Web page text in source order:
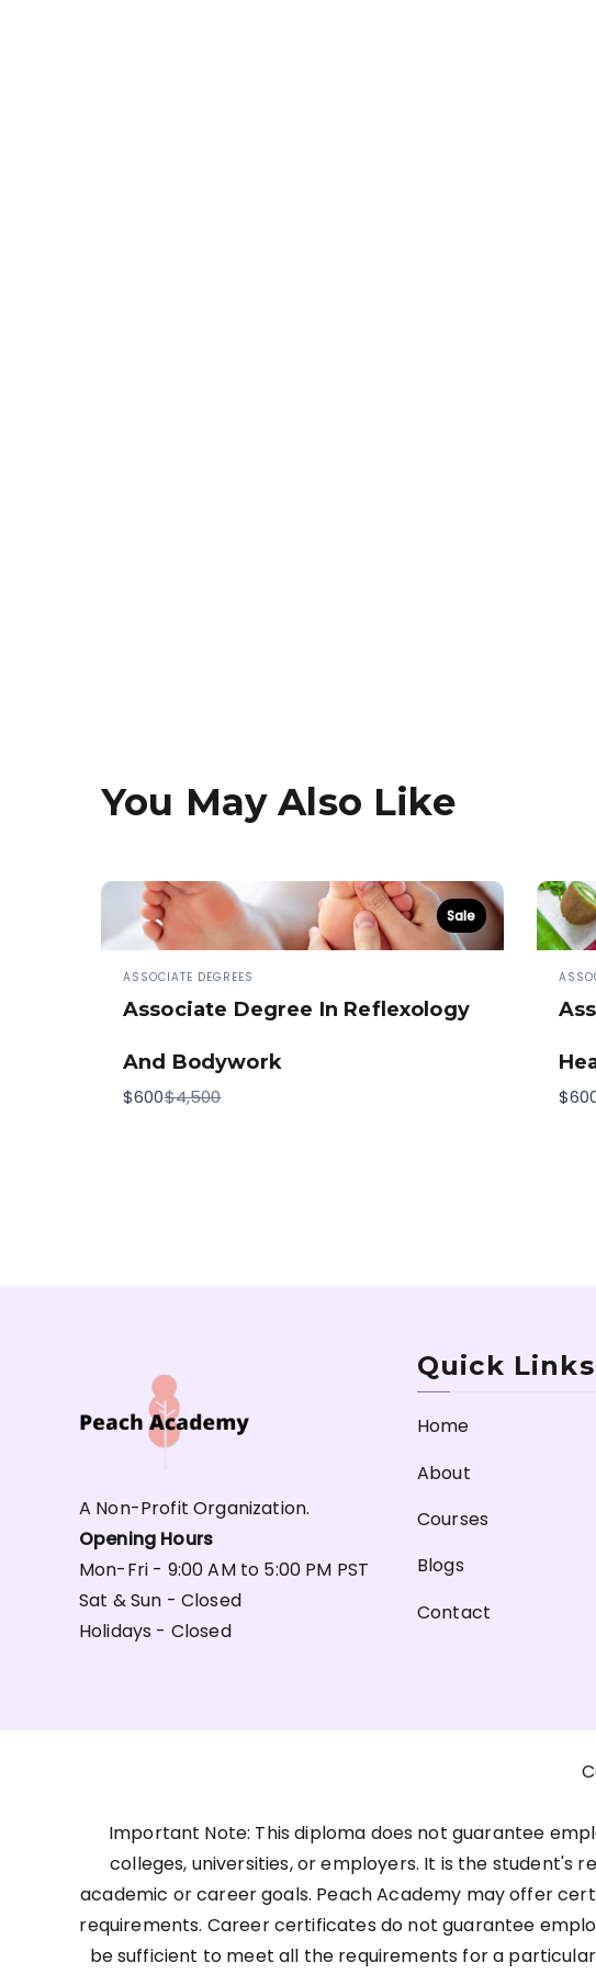
You May Also Like
Sale
ASSOCIATE DEGREES
Associate Degree In Reflexology
And Bodywork
$600Compare
$4,500
A Non-Profit Organization.
Opening Hours
Mon-Fri - 9:00 AM to 5:00 PM PST
Sat & Sun - Closed
Holidays - Closed
Quick Links
Home
About
Courses
Blogs
Contact
Important Note: This diploma does not guarantee
colleges, universities, or employers. It is the
academic or career goals. Peach Academy may offer
requirements. Career certificates do not guarantee
be sufficient to meet all the requirements for a